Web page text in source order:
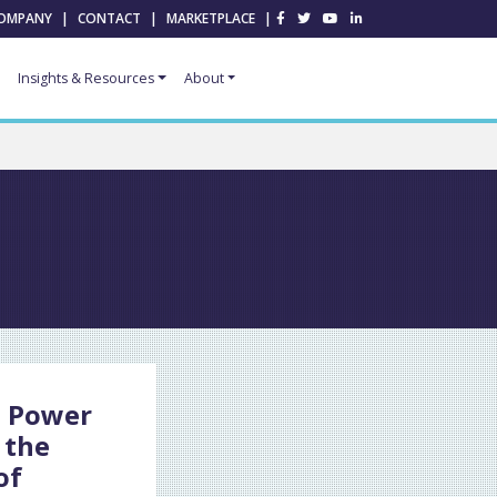
| CONTACT | MARKETPLACE |
Insights & Resources About
the